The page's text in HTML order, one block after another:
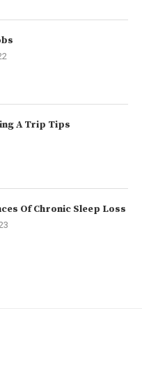
A Trip Tips
Of Chronic Sleep Loss